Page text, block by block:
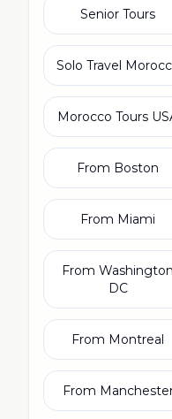
Senior Tours
Solo Travel
Morocco Tours
From Boston
From Miami
From Washington
DC
From Montreal
From